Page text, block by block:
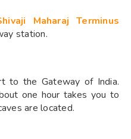
Maharaj Terminus
station.
to the Gateway of India.
one hour takes you to
are located.